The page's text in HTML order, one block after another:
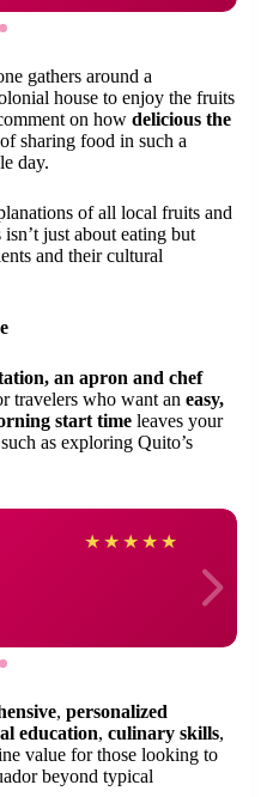
gathers around a
house to enjoy the fruits
on how delicious the
sharing food in such a
day.
of all local fruits and
just about eating but
and their cultural
an apron and chef
travelers who want an easy,
start time leaves your
as exploring Quito’s
★ ★ ★ ★ ★
, personalized
education, culinary skills,
value for those looking to
beyond typical